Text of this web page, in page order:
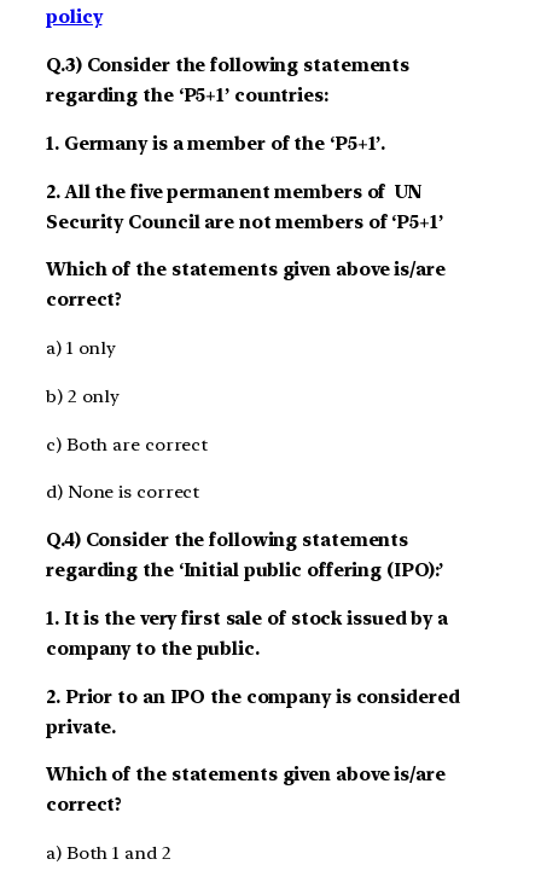
policy
Q.3) Consider the following statements
regarding the ‘P5+1’ countries:
1. Germany is a member of the ‘P5+1’.
2. All the five permanent members of UN
Security Council are not members of ‘P5+1’
Which of the statements given above is/are
correct?
a) 1 only
b) 2 only
c) Both are correct
d) None is correct
Q.4) Consider the following statements
regarding the ‘Initial public offering (IPO):’
1. It is the very first sale of stock issued by a
company to the public.
2. Prior to an IPO the company is considered
private.
Which of the statements given above is/are
correct?
a) Both 1 and 2